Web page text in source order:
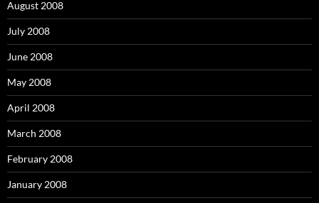
August 2008
July 2008
June 2008
May 2008
April 2008
March 2008
February 2008
January 2008